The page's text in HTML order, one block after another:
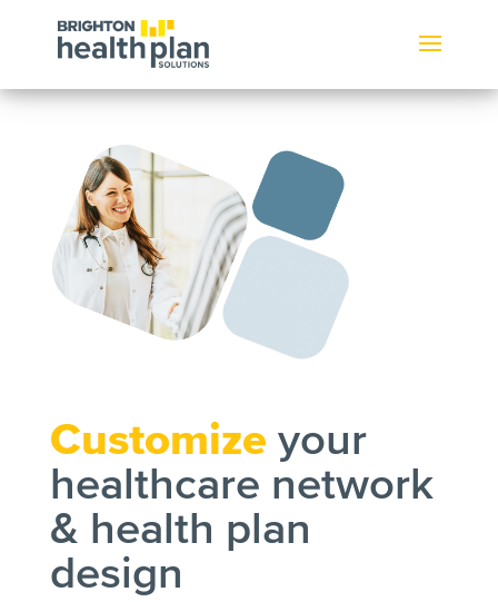
Customizeyour
healthcare network
& health plan
design